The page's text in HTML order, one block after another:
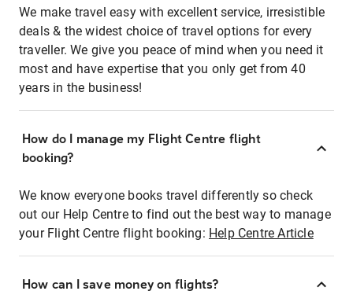
We make travel easy with excellent service, irresistible
deals & the widest choice of travel options for every
traveller. We give you peace of mind when you need it
most and have expertise that you only get from 40
years in the business!
How do I manage my Flight Centre flight
booking?
We know everyone books travel differently so check
out our Help Centre to find out the best way to manage
your Flight Centre flight booking: Help Centre Article
How can I save money on flights?